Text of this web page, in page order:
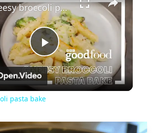
Play
Video
Cheesy broccoli pasta bake
pasta bake